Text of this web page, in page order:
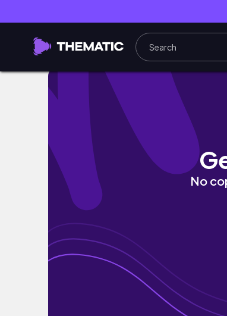
느좋 행궁동 추천 코스 소개합니다 🎁 |
No